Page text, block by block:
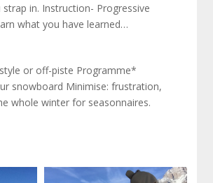
in. Instruction- Progressive
what you have learned…
or off-piste Programme*
snowboard Minimise: frustration,
whole winter for seasonnaires.